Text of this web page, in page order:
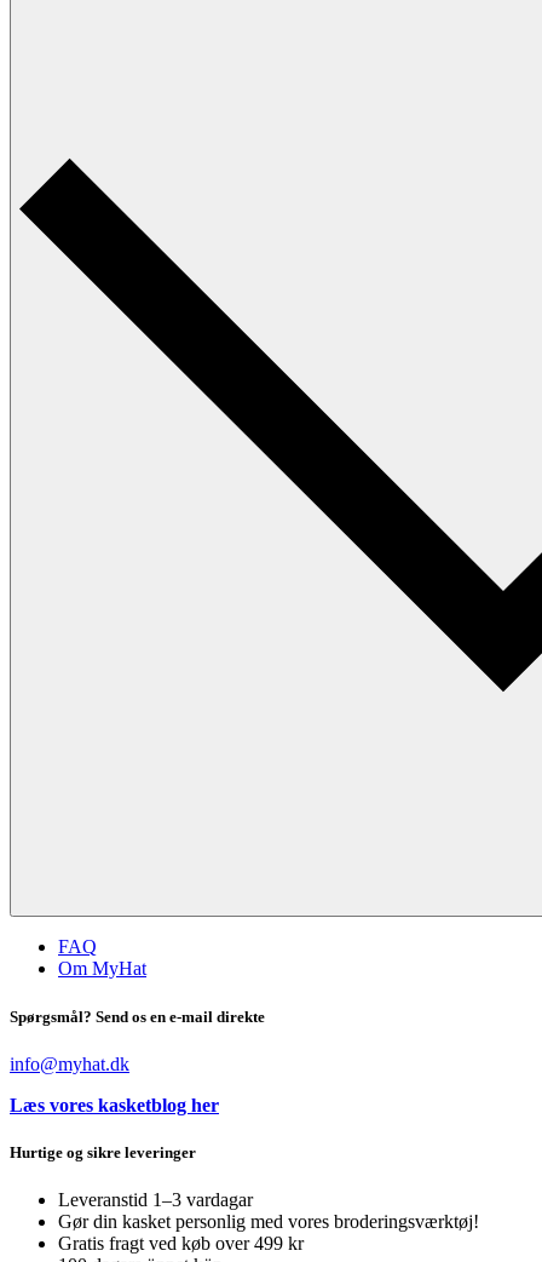
FAQ
Om MyHat
Spørgsmål? Send os en e-mail direkte
info@myhat.dk
Læs vores kasketblog her
Hurtige og sikre leveringer
Leveranstid 1–3 vardagar
Gør din kasket personlig med vores broderingsværktøj!
Gratis fragt ved køb over 499 kr